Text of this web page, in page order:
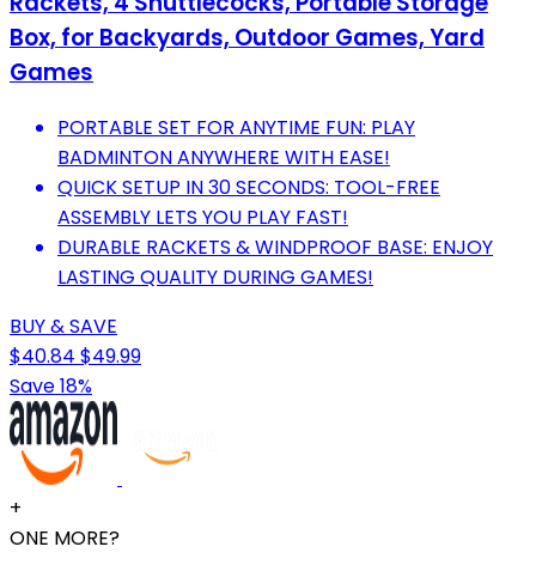
Box, for Backyards, Outdoor Games, Yard
Games
PORTABLE SET FOR ANYTIME FUN: PLAY
BADMINTON ANYWHERE WITH EASE!
QUICK SETUP IN 30 SECONDS: TOOL-FREE
ASSEMBLY LETS YOU PLAY FAST!
DURABLE RACKETS & WINDPROOF BASE: ENJOY
LASTING QUALITY DURING GAMES!
BUY & SAVE
$40.84 $49.99
Save 18%
+
ONE MORE?